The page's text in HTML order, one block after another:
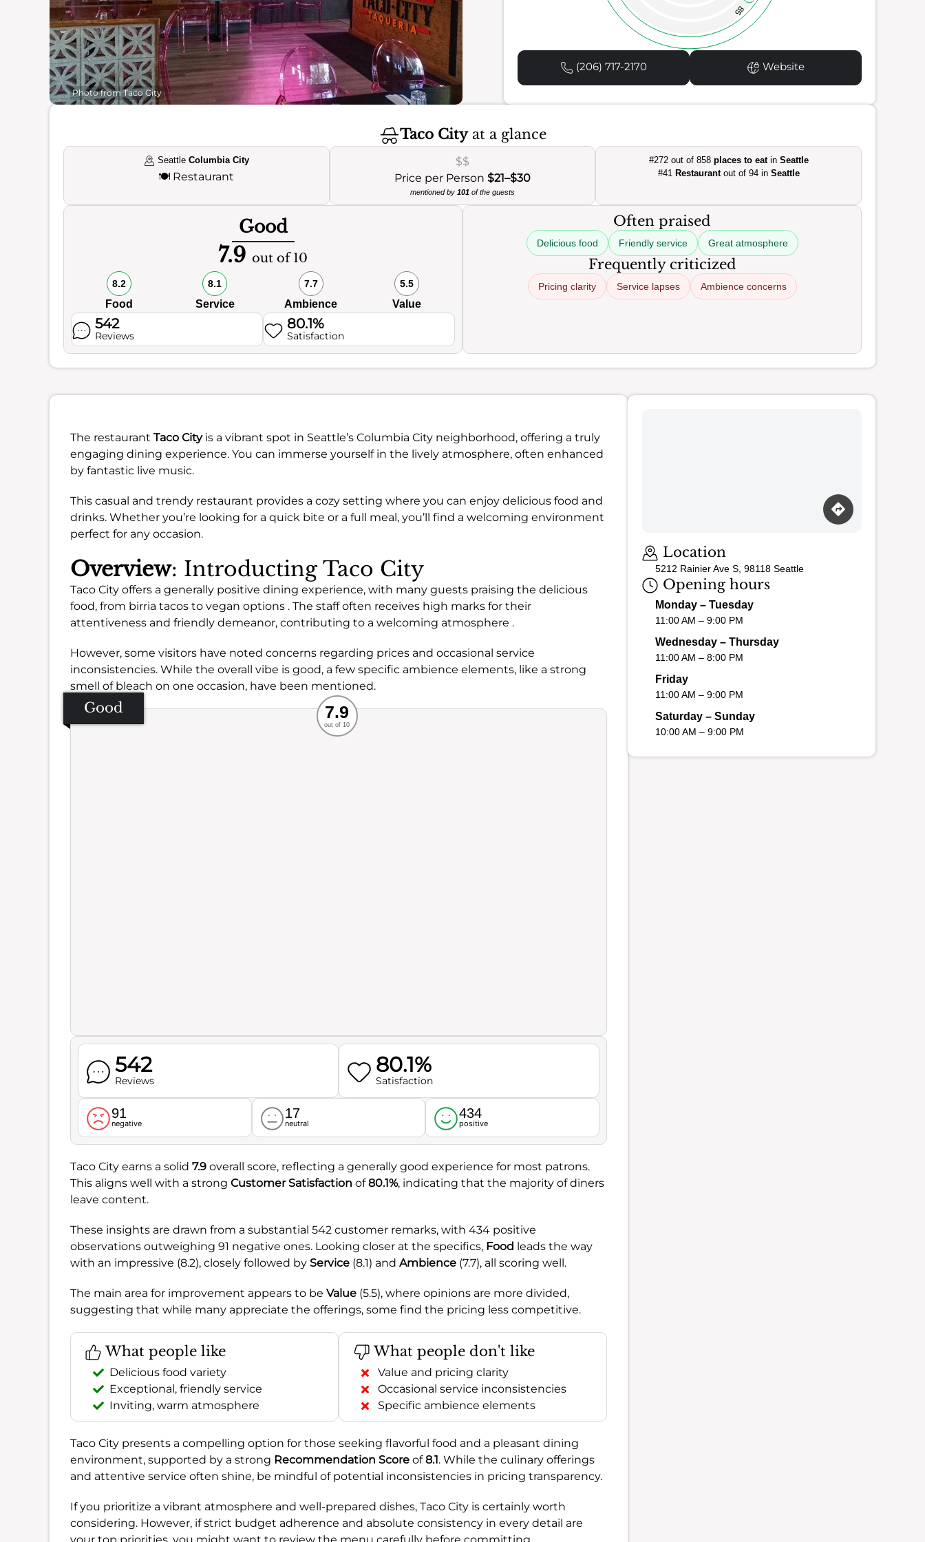
Photo from Taco City
85
(206) 717-2170 Website
Taco Cityat a glance
Seattle Columbia City
🍽️ Restaurant
$$
Price per Person $21–$30
mentioned by 101of the guests
#272 out of 858 places to eatin Seattle
#41 Restaurantout of 94 in Seattle
Good
7.9 out of 10
8.2
Food
8.1
Service
7.7
Ambience
5.5
Value
542
Reviews
80.1%
Satisfaction
Often praised
Delicious food Friendly service Great atmosphere
Frequently criticized
Pricing clarity Service lapses Ambience concerns
The restaurant Taco Cityis a vibrant spot in Seattle’s Columbia City neighborhood, offering a truly
engaging dining experience. You can immerse yourself in the lively atmosphere, often enhanced
by fantastic live music.
This casual and trendy restaurant provides a cozy setting where you can enjoy delicious food and
drinks. Whether you’re looking for a quick bite or a full meal, you’ll find a welcoming environment
perfect for any occasion.
Overview: Introducting Taco City
Taco City offers a generally positive dining experience, with many guests praising the delicious
food, from birria tacos to vegan options . The staff often receives high marks for their
attentiveness and friendly demeanor, contributing to a welcoming atmosphere .
However, some visitors have noted concerns regarding prices and occasional service
inconsistencies. While the overall vibe is good, a few specific ambience elements, like a strong
smell of bleach on one occasion, have been mentioned.
Good Recommended
Service
Ambience
Food
7.9
out of 10
542
Reviews
80.1%
Satisfaction
91
negative
17
neutral
434
positive
Taco City earns a solid 7.9 overall score, reflecting a generally good experience for most patrons.
This aligns well with a strong Customer Satisfaction of80.1%, indicating that the majority of diners
leave content.
These insights are drawn from a substantial 542 customer remarks, with 434 positive
observations outweighing 91 negative ones. Looking closer at the specifics, Food leads the way
with an impressive (8.2), closely followed by Service (8.1) and Ambience (7.7), all scoring well.
The main area for improvement appears to be Value (5.5), where opinions are more divided,
suggesting that while many appreciate the offerings, some find the pricing less competitive.
What people like
Delicious food variety
Exceptional, friendly service
Inviting, warm atmosphere
What people don't like
Value and pricing clarity
Occasional service inconsistencies
Specific ambience elements
Taco City presents a compelling option for those seeking flavorful food and a pleasant dining
environment, supported by a strong Recommendation Score of8.1. While the culinary offerings
and attentive service often shine, be mindful of potential inconsistencies in pricing transparency.
If you prioritize a vibrant atmosphere and well-prepared dishes, Taco City is certainly worth
considering. However, if strict budget adherence and absolute consistency in every detail are
Location
5212 Rainier Ave S, 98118 Seattle
Opening hours
Monday – Tuesday
11:00 AM – 9:00 PM
Wednesday – Thursday
11:00 AM – 8:00 PM
Friday
11:00 AM – 9:00 PM
Saturday – Sunday
10:00 AM – 9:00 PM